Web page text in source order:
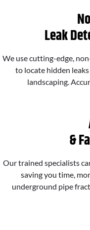
Leak
We use cutting-edge,
to locate hidden
landscaping.
&
Our trained specialists
saving you time,
underground pipe